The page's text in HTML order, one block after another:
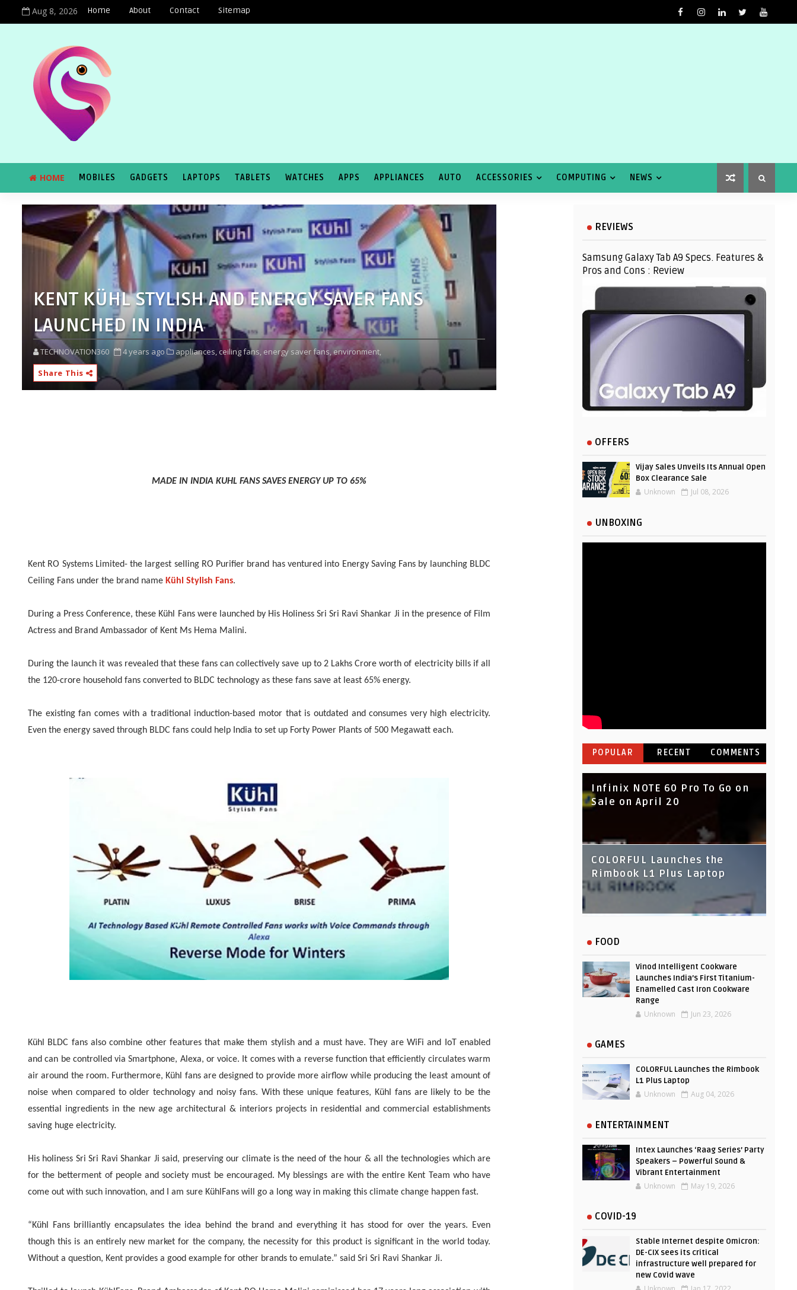
Aug 8, 2026 Home About Contact Sitemap
HOME MOBILES GADGETS LAPTOPS TABLETS WATCHES APPS APPLIANCES AUTO ACCESSORIES COMPUTING NEWS
KENT KÜHL STYLISH AND ENERGY SAVER FANS
LAUNCHED IN INDIA
TECHNOVATION360 4 years ago appliances, ceiling fans, energy saver fans,environment,
Share This
MADE IN INDIA KUHL FANS SAVES ENERGY UP TO 65%
Kent RO Systems Limited- the largest selling RO Purifier brand has ventured into Energy Saving Fans by launching BLDC
Ceiling Fans under the brand name Kühl Stylish Fans.
During a Press Conference, these Kühl Fans were launched by His Holiness Sri Sri Ravi Shankar Ji in the presence of Film
Actress and Brand Ambassador of Kent Ms Hema Malini.
During the launch it was revealed that these fans can collectively save up to 2 Lakhs Crore worth of electricity bills if all
the 120-crore household fans converted to BLDC technology as these fans save at least 65% energy.
The existing fan comes with a traditional induction-based motor that is outdated and consumes very high electricity.
Even the energy saved through BLDC fans could help India to set up Forty Power Plants of 500 Megawatt each.
Kühl BLDC fans also combine other features that make them stylish and a must have. They are WiFi and IoT enabled
and can be controlled via Smartphone, Alexa, or voice. It comes with a reverse function that efficiently circulates warm
air around the room. Furthermore, Kühl fans are designed to provide more airflow while producing the least amount of
noise when compared to older technology and noisy fans. With these unique features, Kühl fans are likely to be the
essential ingredients in the new age architectural & interiors projects in residential and commercial establishments
saving huge electricity.
His holiness Sri Sri Ravi Shankar Ji said, preserving our climate is the need of the hour & all the technologies which are
for the betterment of people and society must be encouraged. My blessings are with the entire Kent Team who have
come out with such innovation, and I am sure KühlFans will go a long way in making this climate change happen fast.
“Kühl Fans brilliantly encapsulates the idea behind the brand and everything it has stood for over the years. Even
though this is an entirely new market for the company, the necessity for this product is significant in the world today.
Without a question, Kent provides a good example for other brands to emulate.” said Sri Sri Ravi Shankar Ji.
REVIEWS
Samsung Galaxy Tab A9 Specs. Features &
Pros and Cons : Review
OFFERS
Vijay Sales Unveils Its Annual Open
Box Clearance Sale
Unknown Jul 08, 2026
UNBOXING
POPULAR RECENT COMMENTS
Infinix NOTE 60 Pro To Go on
Sale on April 20
COLORFUL Launches the
Rimbook L1 Plus Laptop
Its Website To Improve User
Experience
FOOD
Vinod Intelligent Cookware
Launches India’s First Titanium-
Enamelled Cast Iron Cookware
Range
Unknown Jun 23, 2026
GAMES
COLORFUL Launches the Rimbook
L1 Plus Laptop
Unknown Aug 04, 2026
ENTERTAINMENT
Intex Launches ‘Raag Series’ Party
Speakers – Powerful Sound &
Vibrant Entertainment
Unknown May 19, 2026
COVID-19
Stable Internet despite Omicron:
DE-CIX sees its critical
infrastructure well prepared for
new Covid wave